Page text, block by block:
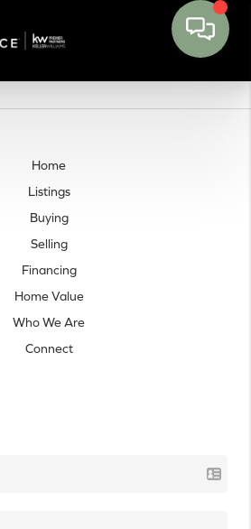
Home
Listings
Buying
Selling
Financing
Home Value
Who We Are
Connect